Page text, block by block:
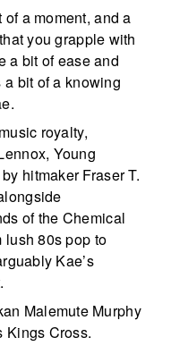
a moment, and a
you grapple with
a bit of ease and
a bit of a knowing
royalty,
Young
hitmaker Fraser T.
of the Chemical
lush 80s pop to
Kae’s
Malemute Murphy
Kings Cross.